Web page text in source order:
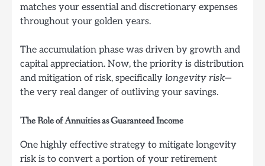
matches your essential and discretionary expenses
throughout your golden years.
The accumulation phase was driven by growth and
capital appreciation. Now, the priority is distribution
and mitigation of risk, specifically longevity risk—
the very real danger of outliving your savings.
The Role of Annuities as Guaranteed Income
One highly effective strategy to mitigate longevity
risk is to convert a portion of your retirement